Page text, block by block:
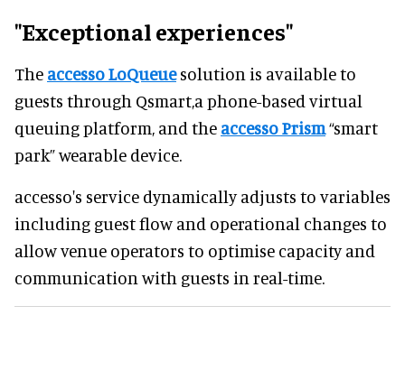
"Exceptional experiences"
The accesso LoQueuesolution is available to
guests through Qsmart,a phone-based virtual
queuing platform, and the accesso Prism“smart
park” wearable device.
accesso's service dynamically adjusts to variables
including guest flow and operational changes to
allow venue operators to optimise capacity and
communication with guests in real-time.